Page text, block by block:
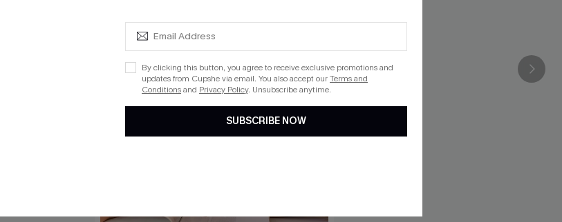
By clicking this button, you agree to receive exclusive promotions and
updates from Cupshe via email. You also accept ourTerms and
Conditionsand Privacy Policy. Unsubscribe anytime.
SUBSCRIBE NOW